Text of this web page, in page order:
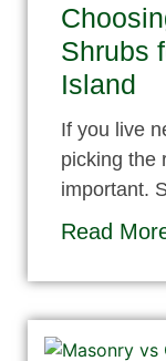
Shrubs
Island
If you live
picking the
important.
Read